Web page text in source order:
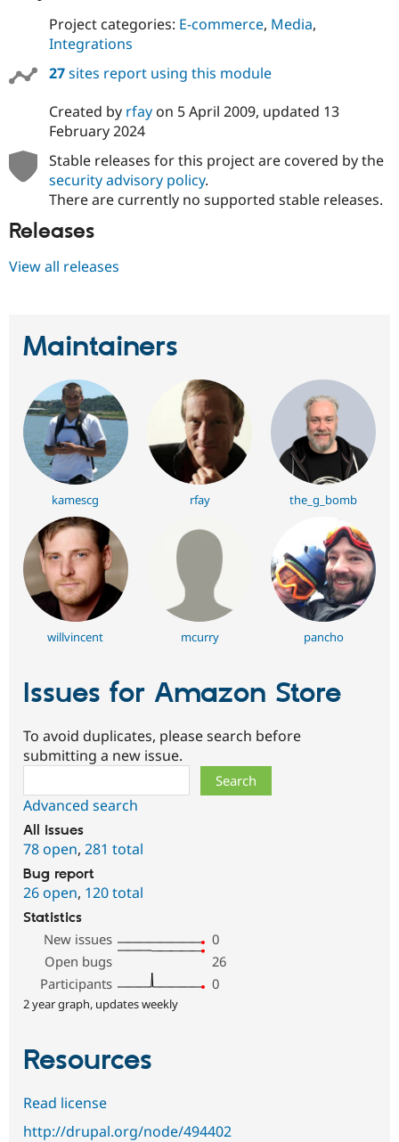
Project categories: E-commerce, Media,
Integrations
27sites report using this module
Created by rfayon 5 April 2009, updated 13
February 2024
Stable releases for this project are covered by the
security advisory policy.
There are currently no supported stable releases.
Releases
View all releases
Maintainers
kamescg rfay the_g_bomb
willvincent mcurry pancho
Issues for Amazon Store
To avoid duplicates, please search before
submitting a new issue.
Advanced search
All issues
78 open, 281 total
Bug report
26 open, 120 total
Statistics
New issues
0
Open bugs
26
Participants
0
2 year graph, updates weekly
Resources
Read license
http://drupal.org/node/494402